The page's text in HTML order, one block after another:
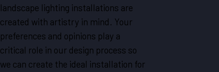
landscape lighting installations are
created with artistry in mind. Your
preferences and opinions play a
critical role in our design process so
we can create the ideal installation for